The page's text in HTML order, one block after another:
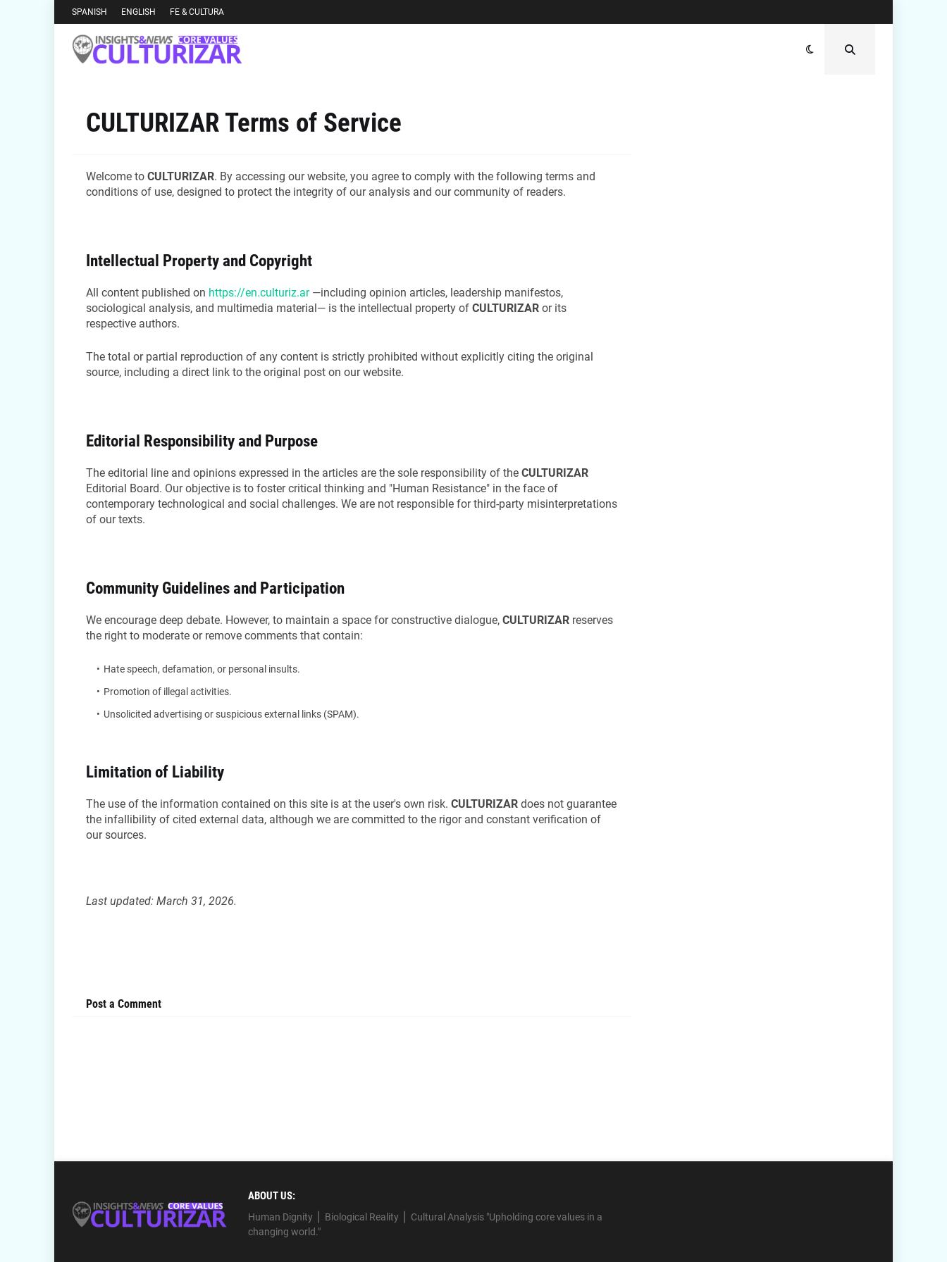
SPANISH ENGLISH FE & CULTURA
CULTURIZAR Terms of Service
Welcome to CULTURIZAR. By accessing our website, you agree to comply with the following terms and
conditions of use, designed to protect the integrity of our analysis and our community of readers.
Intellectual Property and Copyright
All content published on https://en.culturiz.ar—including opinion articles, leadership manifestos,
sociological analysis, and multimedia material— is the intellectual property of CULTURIZAR or its
respective authors.
The total or partial reproduction of any content is strictly prohibited without explicitly citing the original
source, including a direct link to the original post on our website.
Editorial Responsibility and Purpose
The editorial line and opinions expressed in the articles are the sole responsibility of the CULTURIZAR
Editorial Board. Our objective is to foster critical thinking and "Human Resistance" in the face of
contemporary technological and social challenges. We are not responsible for third-party misinterpretations
of our texts.
Community Guidelines and Participation
We encourage deep debate. However, to maintain a space for constructive dialogue, CULTURIZAR reserves
the right to moderate or remove comments that contain:
Hate speech, defamation, or personal insults.
Promotion of illegal activities.
Unsolicited advertising or suspicious external links (SPAM).
Limitation of Liability
The use of the information contained on this site is at the user's own risk. CULTURIZAR does not guarantee
the infallibility of cited external data, although we are committed to the rigor and constant verification of
our sources.
Last updated: March 31, 2026.
Post a Comment
ABOUT US:
Human Dignity ⎪ Biological Reality ⎪ Cultural Analysis "Upholding core values in a
changing world."